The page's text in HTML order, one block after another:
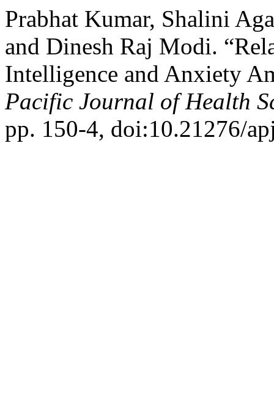
Prabhat Kumar, Shalini
and Dinesh Raj Modi.
Intelligence and Anxiety
Pacific Journal of Health
pp. 150-4, doi:10.21276/